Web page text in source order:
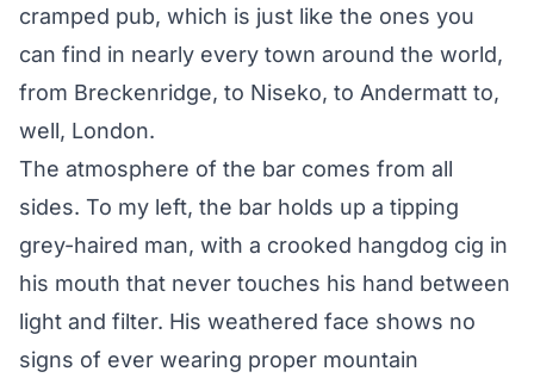
cramped pub, which is just like the ones you
can find in nearly every town around the world,
from Breckenridge, to Niseko, to Andermatt to,
well, London.
The atmosphere of the bar comes from all
sides. To my left, the bar holds up a tipping
grey-haired man, with a crooked hangdog cig in
his mouth that never touches his hand between
light and filter. His weathered face shows no
signs of ever wearing proper mountain